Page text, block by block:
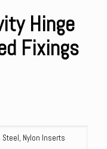
Hinge
Fixings
Nylon Inserts